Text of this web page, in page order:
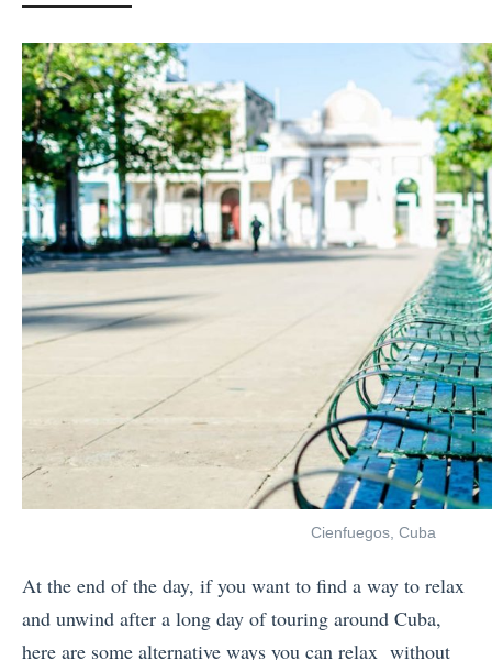
Cienfuegos, Cuba
At the end of the day, if you want to find a way to relax
and unwind after a long day of touring around Cuba,
here are some alternative ways you can relax without